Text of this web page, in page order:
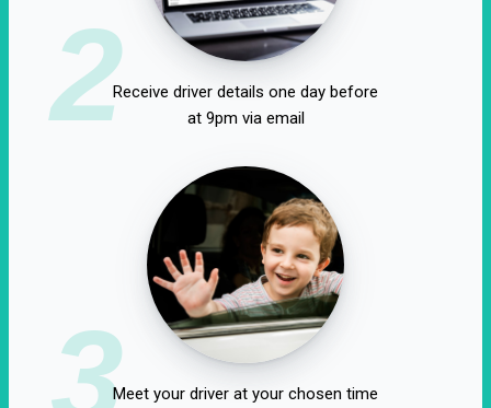
2Receive driver details one day before
at 9pm via email
3Meet your driver at your chosen time